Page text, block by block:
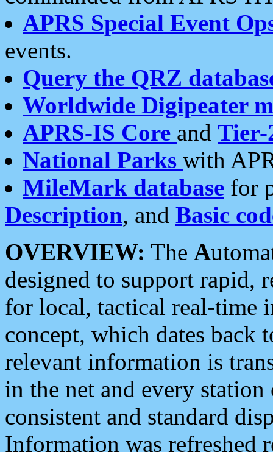
APRS Special Event
events.
Query the QRZ
Worldwide Digipeater
APRS-IS Core and Tier-
National Parks with
MileMark database for
Description, and Basic
OVERVIEW: The A
designed to support rapid,
for local, tactical real-time
concept, which dates back
relevant information is
in the net and every
consistent and standard
Information was refreshed